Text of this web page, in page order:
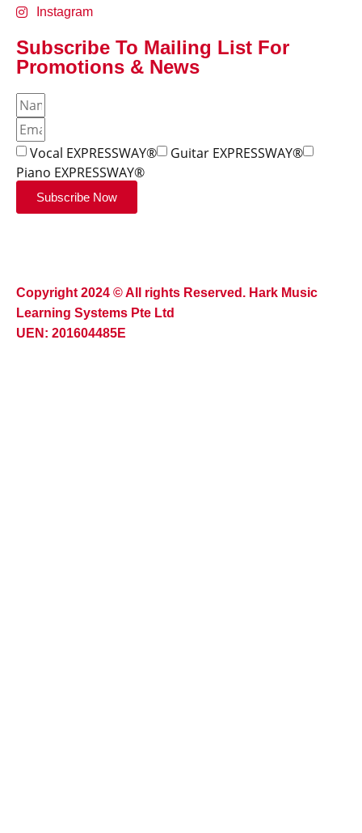
Instagram
Subscribe To Mailing List For
Promotions & News
Vocal EXPRESSWAY®
Guitar EXPRESSWAY®
Piano EXPRESSWAY®
Subscribe Now
Copyright 2024 © All rights Reserved. Hark Music
Learning Systems Pte Ltd
UEN: 201604485E